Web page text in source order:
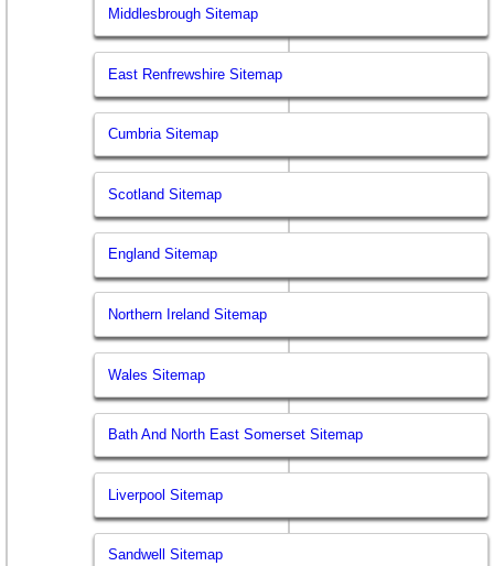
Middlesbrough Sitemap
East Renfrewshire Sitemap
Cumbria Sitemap
Scotland Sitemap
England Sitemap
Northern Ireland Sitemap
Wales Sitemap
Bath And North East Somerset Sitemap
Liverpool Sitemap
Sandwell Sitemap